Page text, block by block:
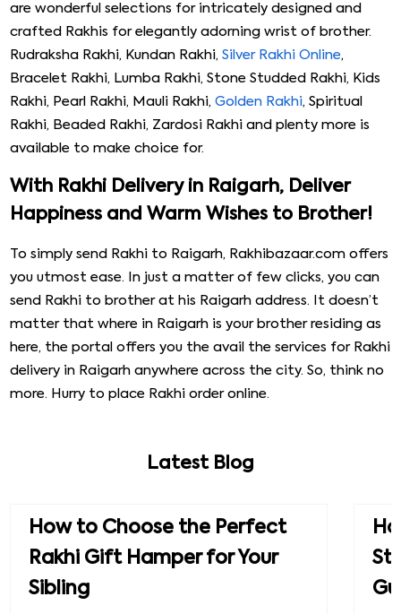
are wonderful selections for intricately designed and
crafted Rakhis for elegantly adorning wrist of brother.
Rudraksha Rakhi, Kundan Rakhi,Silver Rakhi Online,
Bracelet Rakhi, Lumba Rakhi, Stone Studded Rakhi, Kids
Rakhi, Pearl Rakhi, Mauli Rakhi,Golden Rakhi, Spiritual
Rakhi, Beaded Rakhi, Zardosi Rakhi and plenty more is
available to make choice for.
With Rakhi Delivery in Raigarh, Deliver
Happiness and Warm Wishes to Brother!
To simply send Rakhi to Raigarh, Rakhibazaar.com offers
you utmost ease. In just a matter of few clicks, you can
send Rakhi to brother at his Raigarh address. It doesn’t
matter that where in Raigarh is your brother residing as
here, the portal offers you the avail the services for Rakhi
delivery in Raigarh anywhere across the city. So, think no
more. Hurry to place Rakhi order online.
Latest Blog
How to Choose the Perfect
Rakhi Gift Hamper for Your
Sibling